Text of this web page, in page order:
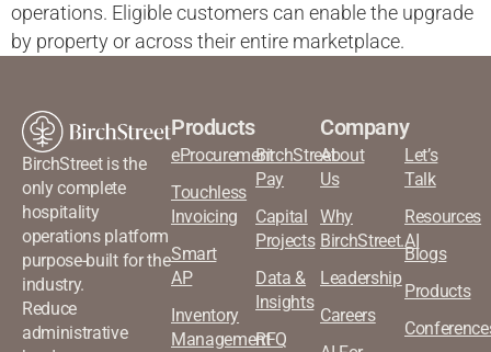
operations. Eligible customers can enable the upgrade
by property or across their entire marketplace.
BirchStreet is the
only complete
hospitality
operations platform
purpose-built for the
industry.
Reduce
administrative
Products
eProcurement
Touchless
Invoicing
Smart
AP
Inventory
Management
BirchStreet
Pay
Capital
Projects
Data &
Insights
RFQ
Company
About
Us
Why
BirchStreet.AI
Leadership
Careers
Let’s
Talk
Resources
Blogs
Products